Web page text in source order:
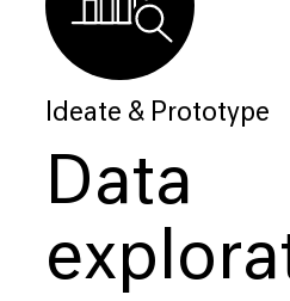
Ideate & Prototype
Data